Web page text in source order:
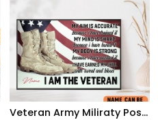
Veteran Army Miliraty Poster Earning The Skills With Sweat And Blood With Freedom Flag Wall Art